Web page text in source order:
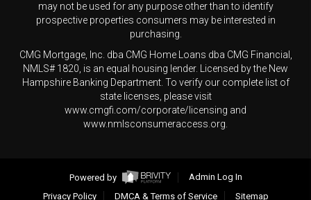
may not be used for any purpose other than to identify
prospective properties consumers may be interested in
purchasing.
CMG Mortgage, Inc. dba CMG Home Loans dba CMG Financial,
NMLS# 1820, is an equal housing lender. Licensed by the New
Hampshire Banking Department. To verify our complete list of
state licenses, please visit
www.cmgfi.com/corporate/licensing and
www.nmlsconsumeraccess.org.
Powered by
Admin Log In
Privacy Policy
DMCA & Terms of Service Sitemap